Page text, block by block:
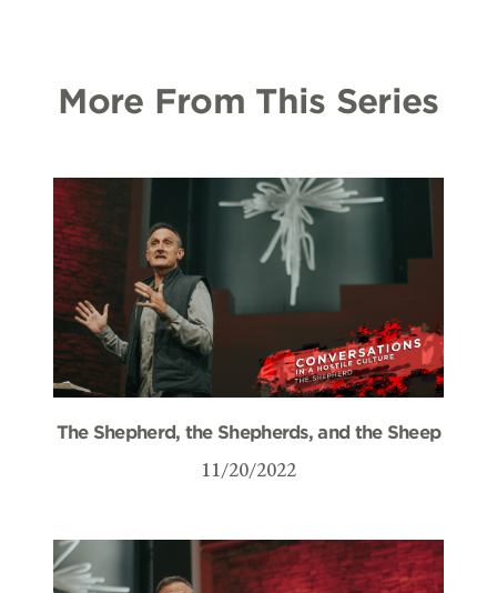
More From This Series
The Shepherd, the Shepherds, and the Sheep
11/20/2022